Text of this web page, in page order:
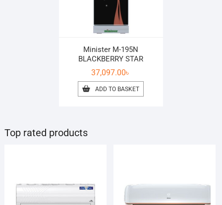
Minister M-195N
BLACKBERRY STAR
37,097.00৳
ADD TO BASKET
Top rated products